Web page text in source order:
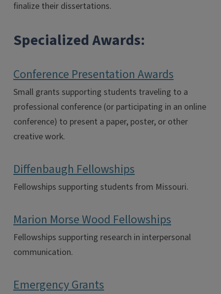
finalize their dissertations.
Specialized Awards:
Conference Presentation Awards
Small grants supporting students traveling to a
professional conference (or participating in an online
conference) to present a paper, poster, or other
creative work.
Diffenbaugh Fellowships
Fellowships supporting students from Missouri.
Marion Morse Wood Fellowships
Fellowships supporting research in interpersonal
communication.
Emergency Grants